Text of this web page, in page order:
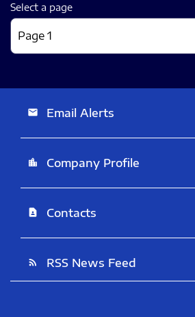
Select a page
email Email Alerts
location_city Company Profile
contact_page Contacts
rss_feed RSS News Feed